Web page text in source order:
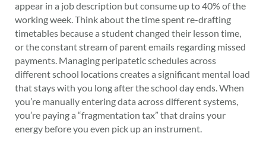
appear in a job description but consume up to 40% of the
working week. Think about the time spent re-drafting
timetables because a student changed their lesson time,
or the constant stream of parent emails regarding missed
payments. Managing peripatetic schedules across
different school locations creates a significant mental load
that stays with you long after the school day ends. When
you’re manually entering data across different systems,
you’re paying a “fragmentation tax” that drains your
energy before you even pick up an instrument.